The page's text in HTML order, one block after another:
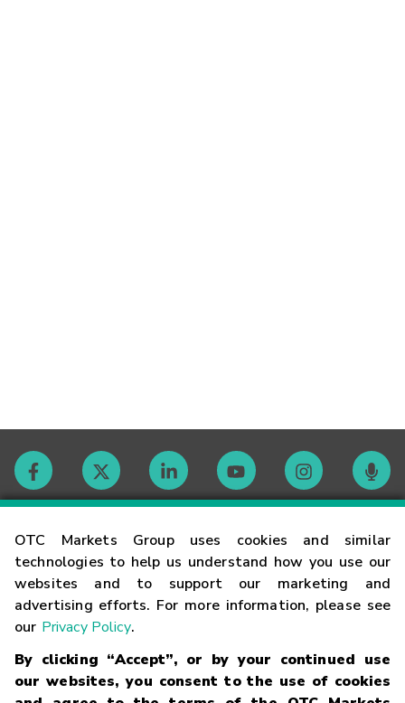
OTC Markets Group uses cookies and similar
technologies to help us understand how you use our
websites and to support our marketing and
advertising efforts. For more information, please see
our Privacy Policy.
By clicking “Accept”, or by your continued use
our websites, you consent to the use of cookies
Contact
Careers
Glossary